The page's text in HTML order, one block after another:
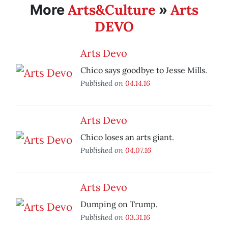
MoreArts&Culture » Arts
DEVO
Arts Devo
Chico says goodbye to Jesse Mills.
Published on 04.14.16
Arts Devo
Chico loses an arts giant.
Published on 04.07.16
Arts Devo
Dumping on Trump.
Published on 03.31.16